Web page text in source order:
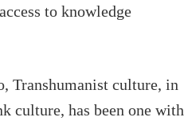
to knowledge
Transhumanist culture, in
culture, has been one with